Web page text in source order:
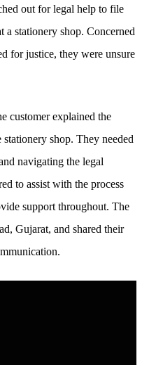
out for legal help to file
a stationery shop. Concerned
for justice, they were unsure
customer explained the
shop. They needed
navigating the legal
to assist with the process
support throughout. The
Gujarat, and shared their